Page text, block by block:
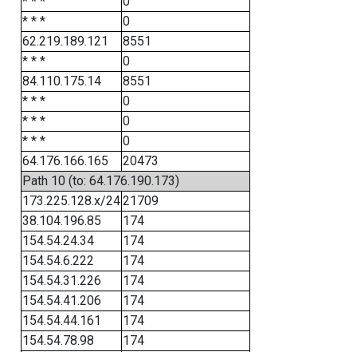
* * *
0
62.219.189.121
8551
* * *
0
84.110.175.14
8551
* * *
0
* * *
0
* * *
0
64.176.166.165
20473
Path 10 (to: 64.176.190.173)
173.225.128.x/2421709
38.104.196.85
174
154.54.24.34
174
154.54.6.222
174
154.54.31.226
174
154.54.41.206
174
154.54.44.161
174
154.54.78.98
174